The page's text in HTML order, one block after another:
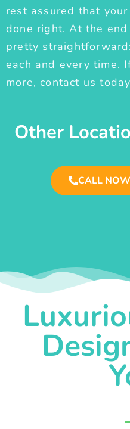
rest assured that
done right. At the
pretty
each and every time.
more, contact us
Other
CALL